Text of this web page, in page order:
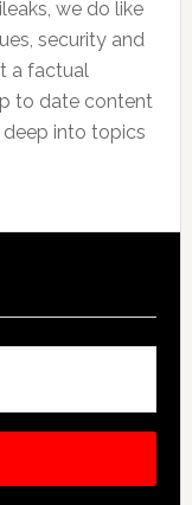
we do like
security and
a factual
to date content
into topics